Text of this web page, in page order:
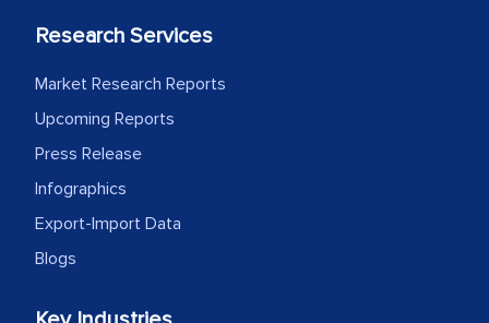
Research Services
Market Research Reports
Upcoming Reports
Press Release
Infographics
Export-Import Data
Blogs